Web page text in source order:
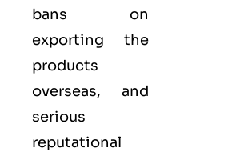
bans on
exporting the
products
overseas, and
serious
reputational